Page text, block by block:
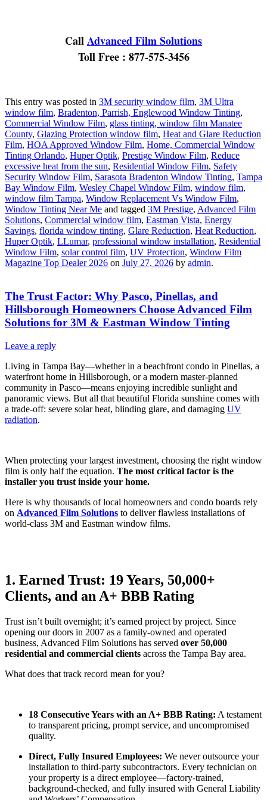
CallAdvanced Film Solutions
Toll Free : 877-575-3456
This entry was posted in 3M security window film, 3M Ultra
window film, Bradenton, Parrish, Englewood Window Tinting,
Commercial Window Film, glass tinting, window film Manatee
County, Glazing Protection window film, Heat and Glare Reduction
Film, HOA Approved Window Film, Home, Commercial Window
Tinting Orlando, Huper Optik, Prestige Window Film, Reduce
excessive heat from the sun, Residential Window Film, Safety
Security Window Film, Sarasota Bradenton Window Tinting, Tampa
Bay Window Film, Wesley Chapel Window Film, window film,
window film Tampa, Window Replacement Vs Window Film,
Window Tinting Near Me and tagged 3M Prestige, Advanced Film
Solutions, Commercial window film, Eastman Vista, Energy
Savings, florida window tinting, Glare Reduction, Heat Reduction,
Huper Optik, LLumar, professional window installation, Residential
Window Film, solar control film, UV Protection, Window Film
Magazine Top Dealer 2026 on July 27, 2026 by admin.
The Trust Factor: Why Pasco, Pinellas, and
Hillsborough Homeowners Choose Advanced Film
Solutions for 3M & Eastman Window Tinting
Leave a reply
Living in Tampa Bay—whether in a beachfront condo in Pinellas, a
waterfront home in Hillsborough, or a modern master-planned
community in Pasco—means enjoying incredible sunlight and
panoramic views. But all that beautiful Florida sunshine comes with
a trade-off: severe solar heat, blinding glare, and damaging UV
radiation.
When protecting your largest investment, choosing the right window
film is only half the equation. The most critical factor is the
installer you trust inside your home.
Here is why thousands of local homeowners and condo boards rely
on Advanced Film Solutions to deliver flawless installations of
world-class 3M and Eastman window films.
1. Earned Trust: 19 Years, 50,000+
Clients, and an A+ BBB Rating
Trust isn’t built overnight; it’s earned project by project. Since
opening our doors in 2007 as a family-owned and operated
business, Advanced Film Solutions has served over 50,000
residential and commercial clients across the Tampa Bay area.
What does that track record mean for you?
18 Consecutive Years with an A+ BBB Rating: A testament
to transparent pricing, prompt service, and uncompromised
quality.
Direct, Fully Insured Employees: We never outsource your
installation to third-party subcontractors. Every technician on
your property is a direct employee—factory-trained,
background-checked, and fully insured with General Liability